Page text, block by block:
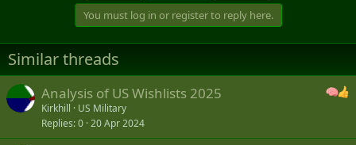
You must log in or register to reply here.
Similar threads
Analysis of US Wishlists 2025
Kirkhill
US Military
Replies 0 20 Apr 2024